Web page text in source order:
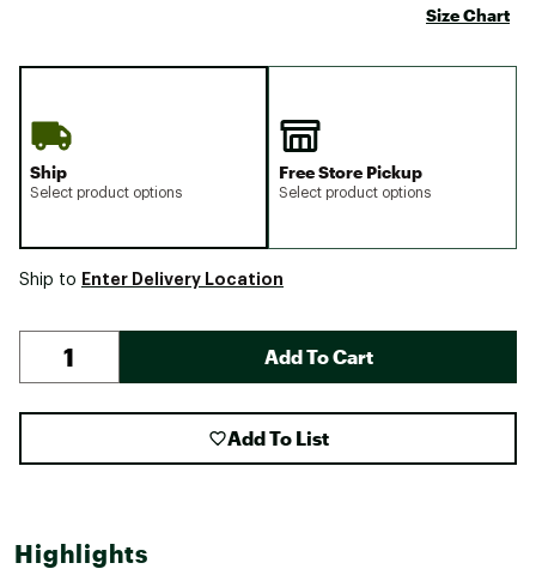
Size Chart
Ship
Select product options
Free Store Pickup
Select product options
Ship to Enter Delivery Location
Add To Cart
Add To List
Highlights